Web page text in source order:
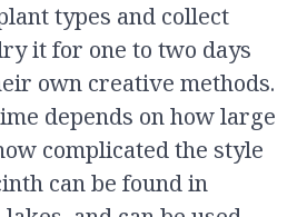
types and collect
it for one to two days
own creative methods.
depends on how large
complicated the style
can be found in